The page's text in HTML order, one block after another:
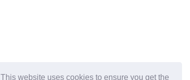
This website uses cookies to ensure you get the